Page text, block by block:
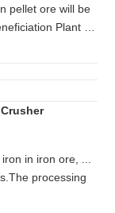
pellet ore will be
Plant …
in iron ore, ...
processing